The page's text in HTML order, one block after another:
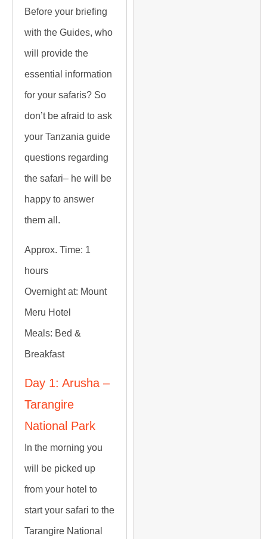
Before your briefing
with the Guides, who
will provide the
essential information
for your safaris? So
don’t be afraid to ask
your Tanzania guide
questions regarding
the safari– he will be
happy to answer
them all.
Approx. Time: 1
hours
Overnight at: Mount
Meru Hotel
Meals: Bed &
Breakfast
Day 1: Arusha –
Tarangire
National Park
In the morning you
will be picked up
from your hotel to
start your safari to the
Tarangire National